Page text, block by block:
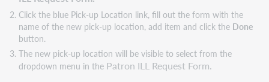
Click the blue Pick-up Location link, fill out the form with the
name of the new pick-up location, add item and click the Done
button.
The new pick-up location will be visible to select from the
dropdown menu in the Patron ILL Request Form.